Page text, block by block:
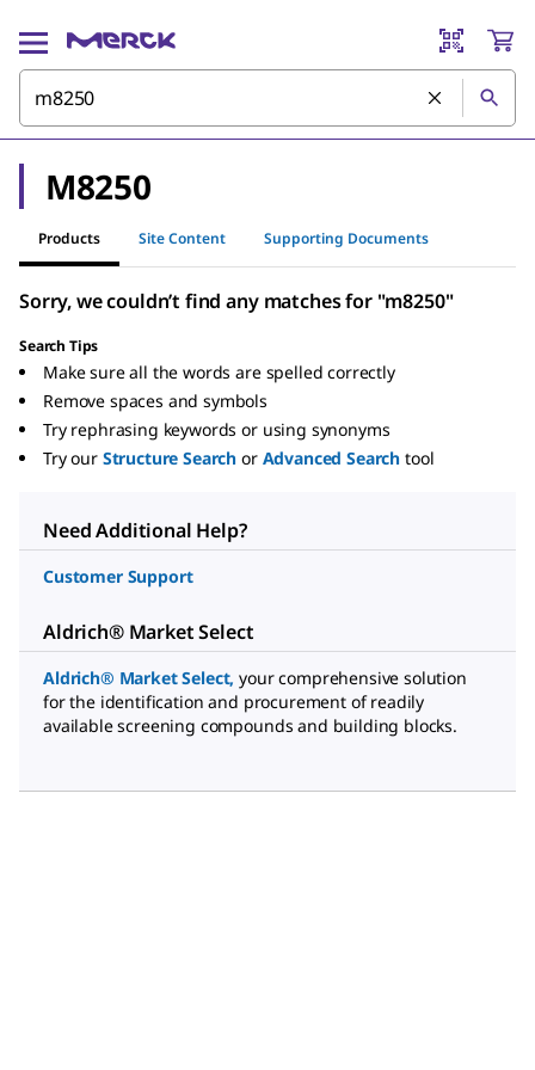
M8250
Products Site Content Supporting Documents
Sorry, we couldn’t find any matches for "m8250"
Search Tips
Make sure all the words are spelled correctly
Remove spaces and symbols
Try rephrasing keywords or using synonyms
Try our Structure Search or Advanced Search tool
Need Additional Help?
Customer Support
Aldrich® Market Select
Aldrich® Market Select, your comprehensive solution
for the identification and procurement of readily
available screening compounds and building blocks.